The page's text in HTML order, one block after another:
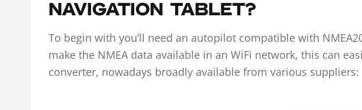
NAVIGATION TABLET?
To begin with you’ll need an autopilot compatible with
make the NMEA data available in an WiFi network, this can
converter, nowadays broadly available from various suppliers: